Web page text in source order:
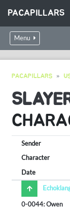
PACAPILLARS
Menu
PACAPILLARS
Sender
Character
Date
0-0044: Owen